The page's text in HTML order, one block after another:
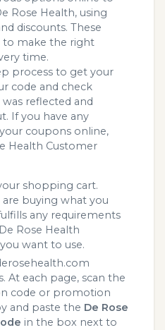
Rose Health, using
discounts. These
make the right
time.
process to get your
code and check
reflected and
If you have any
coupons online,
Health Customer
shopping cart.
buying what you
any requirements
Rose Health
want to use.
At each page, scan the
code or promotion
and paste the De Rose
in the box next to